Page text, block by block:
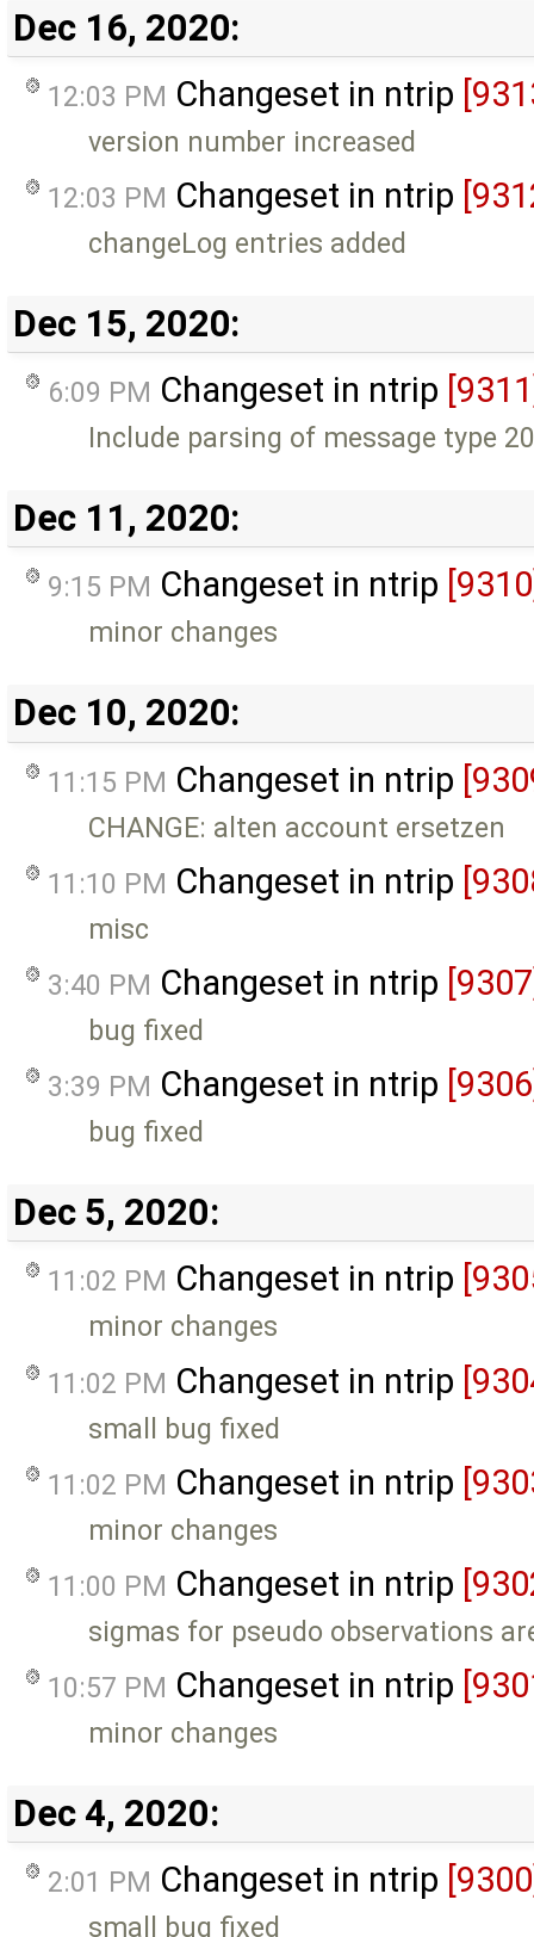
Dec 16, 2020:
12:03 PM Changeset in ntrip
version number increased
12:03 PM Changeset in ntrip
changeLog entries added
Dec 15, 2020:
6:09 PM Changeset in ntrip
Include parsing of message type
Dec 11, 2020:
9:15 PM Changeset in ntrip
minor changes
Dec 10, 2020:
11:15 PM Changeset in ntrip
CHANGE: alten account ersetzen
11:10 PM Changeset in ntrip
misc
3:40 PM Changeset in ntrip
bug fixed
3:39 PM Changeset in ntrip
bug fixed
Dec 5, 2020:
11:02 PM Changeset in ntrip
minor changes
11:02 PM Changeset in ntrip
small bug fixed
11:02 PM Changeset in ntrip
minor changes
11:00 PM Changeset in ntrip
sigmas for pseudo observations
10:57 PM Changeset in ntrip
minor changes
Dec 4, 2020:
2:01 PM Changeset in ntrip
small bug fixed